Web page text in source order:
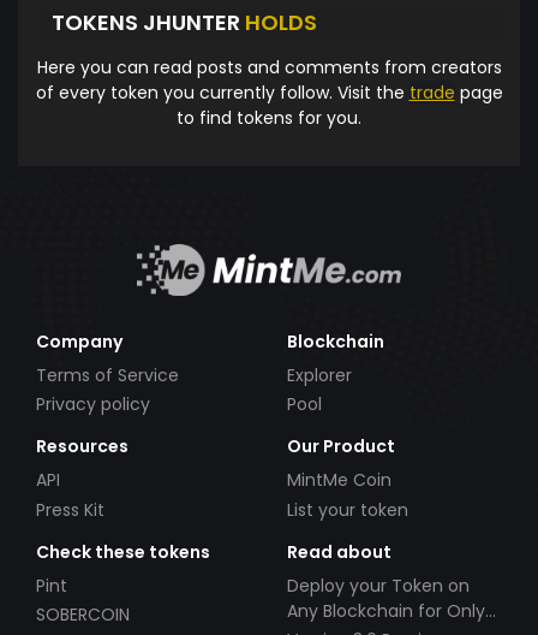
TOKENS JHUNTER HOLDS
Here you can read posts and comments from creators
of every token you currently follow. Visit the trade page
to find tokens for you.
Company
Terms of Service
Privacy policy
Blockchain
Explorer
Pool
Resources
API
Press Kit
Our Product
MintMe Coin
List your token
Check these tokens
Pint
SOBERCOIN
Read about
Deploy your Token on
Any Blockchain for Only